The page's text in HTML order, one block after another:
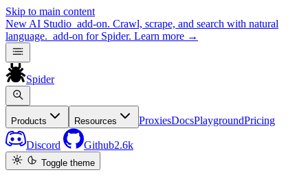
Skip to main content
New AI Studio add-on. Crawl, scrape, and search with natural
language. add-on for Spider. Learn more →
Spider
Products Resources ProxiesDocsPlaygroundPricing
Discord Github2.6k
Toggle theme